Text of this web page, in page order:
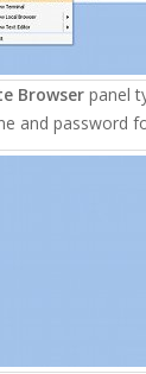
Browserpanel
and password